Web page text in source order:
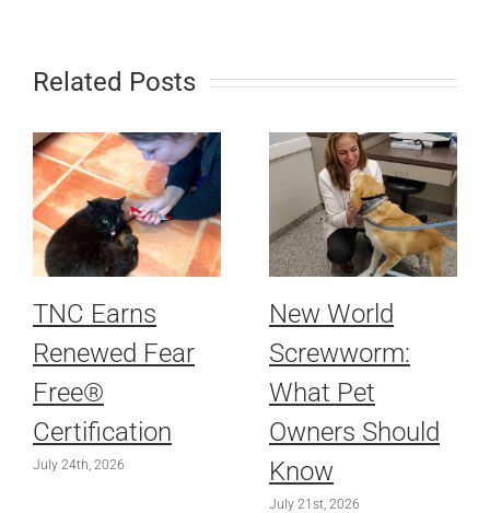
Related Posts
TNC Earns
Renewed Fear
Free®
Certification
July 24th, 2026
New World
Screwworm:
What Pet
Owners Should
Know
July 21st, 2026